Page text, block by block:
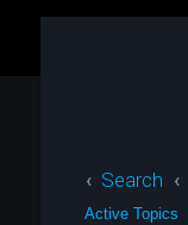
Search
Active Topics